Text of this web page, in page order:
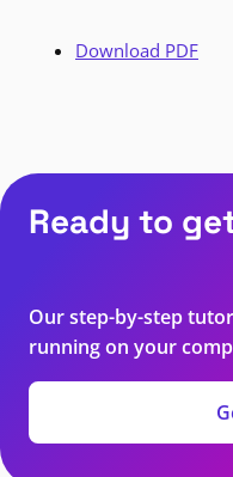
Download PDF
Ready to
Our step-by-step
running on your